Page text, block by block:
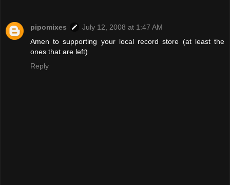
pipomixes
July 12, 2008 at 1:47 AM
Amen to supporting your local record store (at least the
ones that are left)
Reply